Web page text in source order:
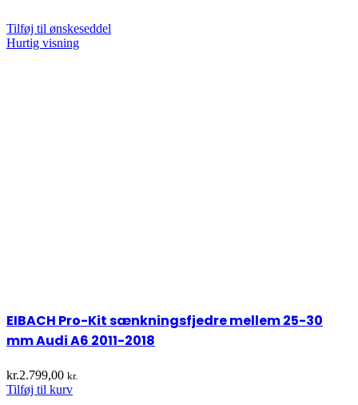
Tilføj til ønskeseddel
Hurtig visning
EIBACH Pro-Kit sænkningsfjedre mellem 25-30
mm Audi A6 2011-2018
kr.2.799,00 kr.
Tilføj til kurv